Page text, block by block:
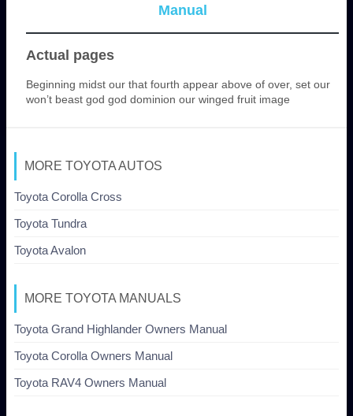
Manual
Actual pages
Beginning midst our that fourth appear above of over, set our
won’t beast god god dominion our winged fruit image
MORE TOYOTA AUTOS
Toyota Corolla Cross
Toyota Tundra
Toyota Avalon
MORE TOYOTA MANUALS
Toyota Grand Highlander Owners Manual
Toyota Corolla Owners Manual
Toyota RAV4 Owners Manual